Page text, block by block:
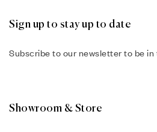
Sign up to stay up to date
Subscribe to our newsletter to be in
Showroom & Store